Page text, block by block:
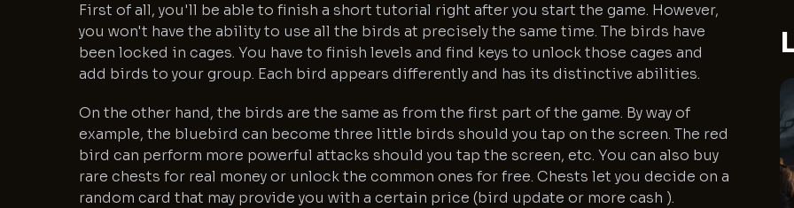
First of all, you'll be able to finish a short tutorial right after you start the game. However,
you won't have the ability to use all the birds at precisely the same time. The birds have
been locked in cages. You have to finish levels and find keys to unlock those cages and
add birds to your group. Each bird appears differently and has its distinctive abilities.
On the other hand, the birds are the same as from the first part of the game. By way of
example, the bluebird can become three little birds should you tap on the screen. The red
bird can perform more powerful attacks should you tap the screen, etc. You can also buy
rare chests for real money or unlock the common ones for free. Chests let you decide on a
random card that may provide you with a certain price (bird update or more cash ).